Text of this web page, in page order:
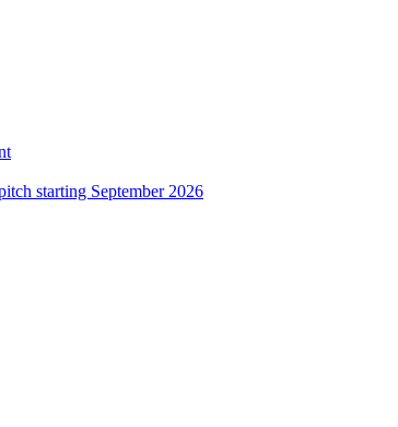
starting September 2026